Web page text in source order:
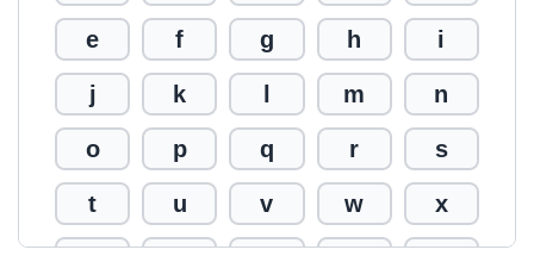
e f g h i
j k m n
o p q r s
t u v w x